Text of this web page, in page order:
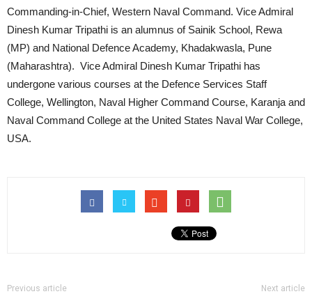
Commanding-in-Chief, Western Naval Command. Vice Admiral
Dinesh Kumar Tripathi is an alumnus of Sainik School, Rewa
(MP) and National Defence Academy, Khadakwasla, Pune
(Maharashtra). Vice Admiral Dinesh Kumar Tripathi has
undergone various courses at the Defence Services Staff
College, Wellington, Naval Higher Command Course, Karanja and
Naval Command College at the United States Naval War College,
USA.
Previous article Next article